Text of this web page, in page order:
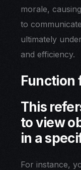
morale,
to
ultimately
and efficiency.
Function
This
to view
in a
For instance,